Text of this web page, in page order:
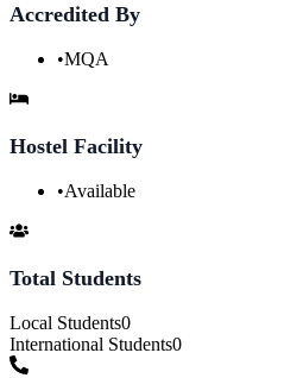
Accredited By
•MQA
Hostel Facility
•Available
Total Students
Local Students0
International Students0